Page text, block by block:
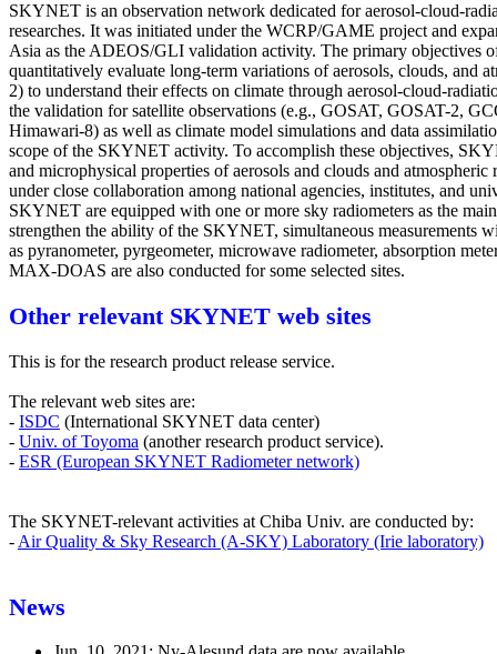
SKYNET is an observation network dedicated for aerosol-cloud-
researches. It was initiated under the WCRP/GAME project and
Asia as the ADEOS/GLI validation activity. The primary objectives
quantitatively evaluate long-term variations of aerosols, clouds, and
2) to understand their effects on climate through aerosol-cloud-
the validation for satellite observations (e.g., GOSAT, GOSAT-2,
Himawari-8) as well as climate model simulations and data
scope of the SKYNET activity. To accomplish these objectives,
and microphysical properties of aerosols and clouds and
under close collaboration among national agencies, institutes, and
SKYNET are equipped with one or more sky radiometers as the
strengthen the ability of the SKYNET, simultaneous measurements
as pyranometer, pyrgeometer, microwave radiometer, absorption
MAX-DOAS are also conducted for some selected sites.
Other relevant SKYNET web sites
This is for the research product release service.
The relevant web sites are:
- ISDC (International SKYNET data center)
- Univ. of Toyoma (another research product service).
- ESR (European SKYNET Radiometer network)
The SKYNET-relevant activities at Chiba Univ. are conducted by:
- Air Quality & Sky Research (A-SKY) Laboratory (Irie laboratory)
News